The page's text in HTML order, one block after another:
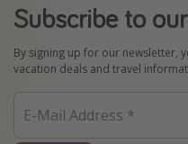
Subscribe to
By signing up for our newsletter,
vacation deals and travel